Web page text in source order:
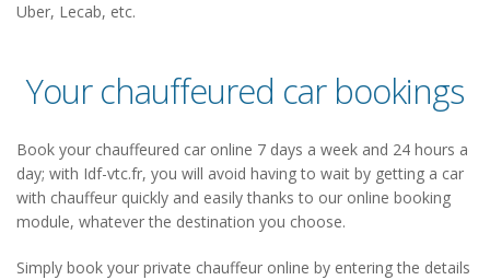
Uber, Lecab, etc.
Your chauffeured car bookings
Book your chauffeured car online 7 days a week and 24 hours a
day; with Idf-vtc.fr, you will avoid having to wait by getting a car
with chauffeur quickly and easily thanks to our online booking
module, whatever the destination you choose.
Simply book your private chauffeur online by entering the details